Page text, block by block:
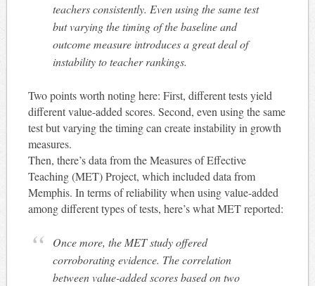
teachers consistently. Even using the same test
but varying the timing of the baseline and
outcome measure introduces a great deal of
instability to teacher rankings.
Two points worth noting here: First, different tests yield
different value-added scores. Second, even using the same
test but varying the timing can create instability in growth
measures.
Then, there’s data from the Measures of Effective
Teaching (MET) Project, which included data from
Memphis. In terms of reliability when using value-added
among different types of tests, here’s what MET reported:
Once more, the MET study offered
corroborating evidence. The correlation
between value-added scores based on two